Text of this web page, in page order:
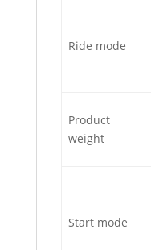
Ride mode
Product
weight
Start mode